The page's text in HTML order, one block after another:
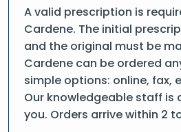
A valid prescription is
Cardene. The initial
and the original must be
Cardene can be ordered
simple options: online, fax,
Our knowledgeable staff is
you. Orders arrive within 2